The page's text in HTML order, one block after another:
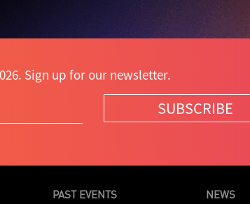
Sign up for our newsletter.
SUBSCRIBE
PAST EVENTS NEWS